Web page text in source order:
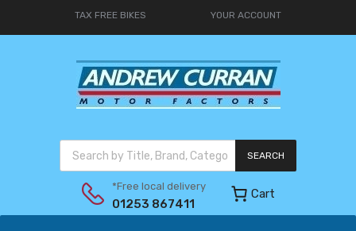
TAX FREE BIKES YOUR ACCOUNT
SEARCH
*Free local delivery
01253 867411
Cart